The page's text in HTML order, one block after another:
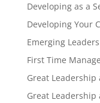
Developing as a
Developing Your
Emerging Leaders
First Time
Great Leadership
Great